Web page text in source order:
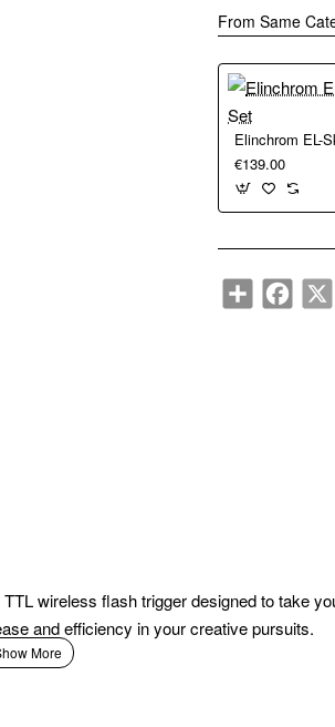
From Same
Elinchrom EL-
€139.00
Share
wireless flash trigger designed to take
and efficiency in your creative pursuits.